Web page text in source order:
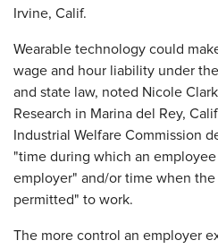
Irvine, Calif.
Wearable technology could
wage and hour liability under
and state law, noted Nicole
Research in Marina del Rey,
Industrial Welfare Commission
"time during which an
employer" and/or time when
permitted" to work.
The more control an employer